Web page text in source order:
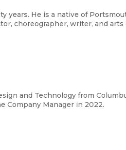
He is a native of
choreographer, writer, and arts
and Technology from
Company Manager in 2022.